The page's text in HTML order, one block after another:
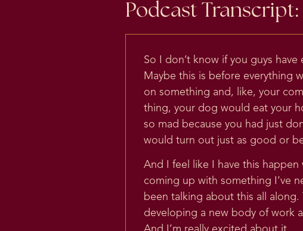
Podcast Transcript:
So I don’t know if you guys
Maybe this is before everything
on something and, like, your
thing, your dog would eat your
so mad because you had just
would turn out just as good or
And I feel like I have this
coming up with something I’ve
been talking about this all
developing a new body of work